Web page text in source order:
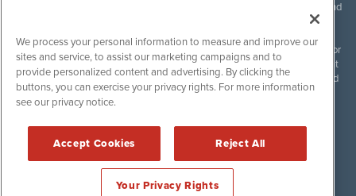
InvestorWire (IW) is North American leader in press release distribution and
next-generation syndication solutions with thousands of traditional and
non-traditional downstream partners. Press releases, articles and other
content published by InvestorWire are the legal responsibility of the author
or source of such content. InvestorWire accepts no liability for the content
of such material and publishes all content for informational purposes and
makes no representations regarding, recommendation or invitation to
engage in, any form of financial or investment activity, and does not
InvestorWire Disclaimers & Privacy Policy
©2017-2026 InvestorWire (IW). All Rights Reserved.
We process your personal information to measure and improve our
sites and service, to assist our marketing campaigns and to
provide personalized content and advertising. By clicking the
buttons, you can exercise your privacy rights. For more information
see our privacy notice.
Accept Cookies Reject All
Your Privacy Rights